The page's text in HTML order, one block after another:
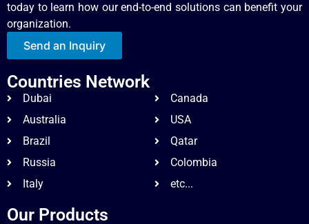
today to learn how our end-to-end solutions can benefit your
organization.
Send an Inquiry
Countries Network
Dubai
Australia
Brazil
Russia
Italy
Canada
USA
Qatar
Colombia
etc...
Our Products